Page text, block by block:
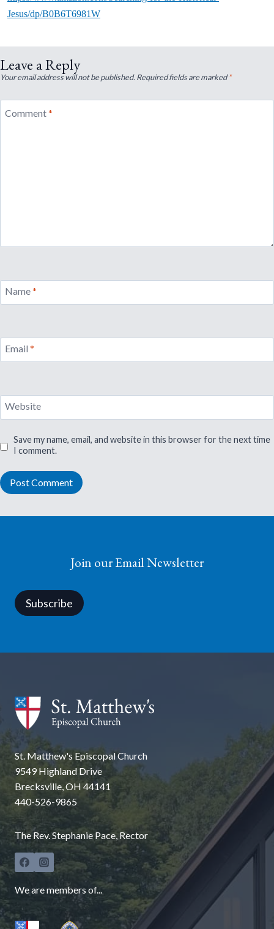
Jesus/dp/B0B6T6981W
Leave a Reply
Your email address will not be published. Required fields are marked*
Comment*
Name*
Email *
Website
Save my name, email, and website in this browser for the next time
I comment.
Join our Email Newsletter
Subscribe
St. Matthew's Episcopal Church
9549 Highland Drive
Brecksville, OH 44141
440-526-9865
The Rev. Stephanie Pace, Rector
We are members of...